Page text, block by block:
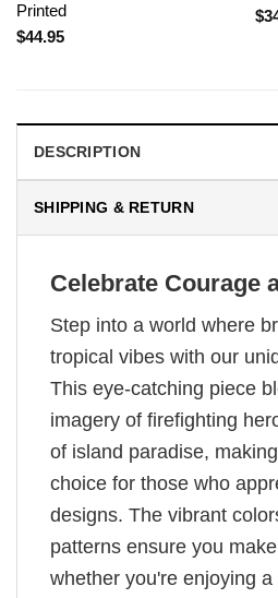
Printed
$44.95
$
DESCRIPTION
SHIPPING & RETURN
Celebrate Courage
Step into a world where
tropical vibes with our
This eye-catching piece
imagery of firefighting
of island paradise,
choice for those who
designs. The vibrant
patterns ensure you
whether you're enjoying